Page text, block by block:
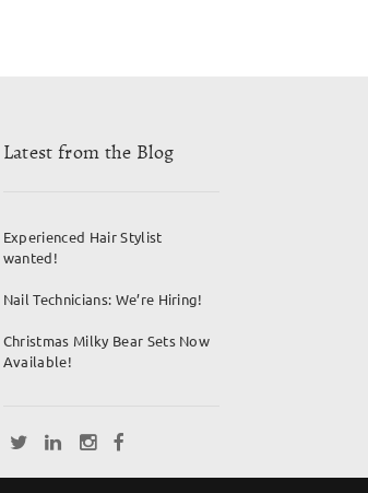
Latest from the Blog
Experienced Hair Stylist
wanted!
Nail Technicians: We’re Hiring!
Christmas Milky Bear Sets Now
Available!